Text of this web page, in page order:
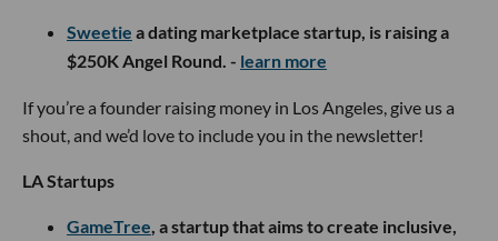
Sweetie a dating marketplace startup, is raising a
$250K Angel Round. - learn more
If you’re a founder raising money in Los Angeles, give us a
shout, and we’d love to include you in the newsletter!
LA Startups
GameTree, a startup that aims to create inclusive,